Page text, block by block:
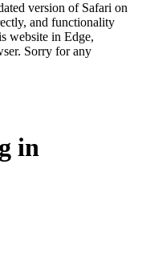
version of Safari on
and functionality
website in Edge,
Sorry for any
in